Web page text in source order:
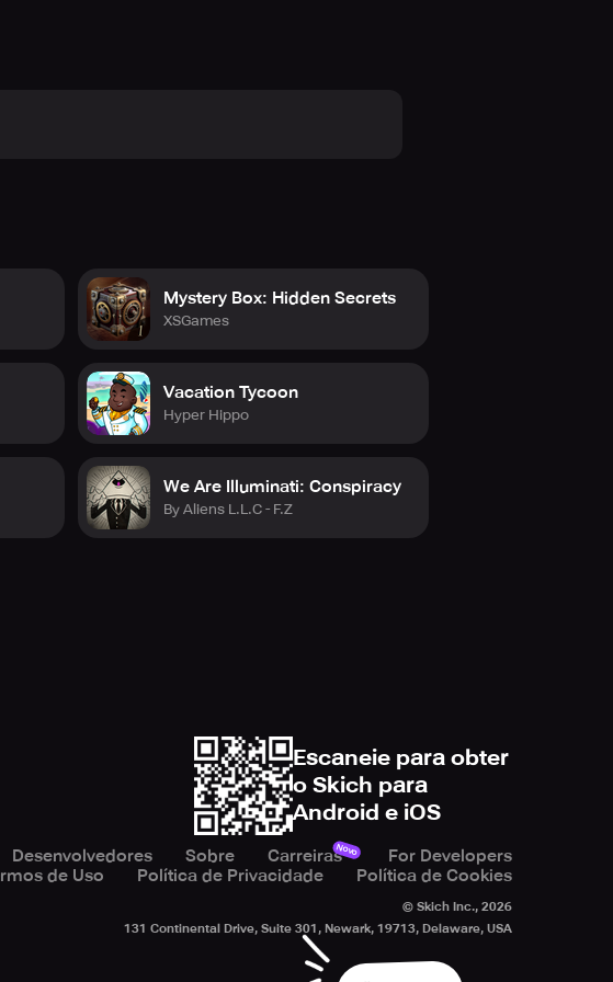
Mystery Box: Hidden Secrets
XSGames
Vacation Tycoon
Hyper Hippo
We Are Illuminati: Conspiracy
By Aliens L.L.C - F.Z
Escaneie para obter
o Skich para
Android e iOS
Desenvolvedores Sobre CarreirasNovo
For Developers
de Uso
Política de Privacidade Política de Cookies
© Skich Inc., 2026
131 Continental Drive, Suite 301, Newark, 19713, Delaware, USA